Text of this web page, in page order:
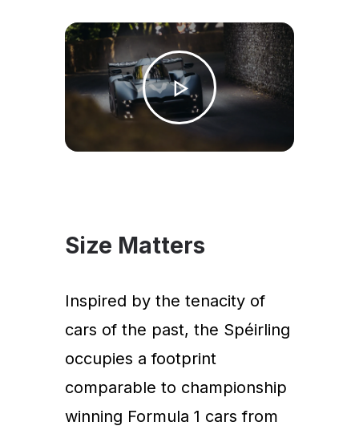
Size Matters
Inspired by the tenacity of
cars of the past, the Spéirling
occupies a footprint
comparable to championship
winning Formula 1 cars from